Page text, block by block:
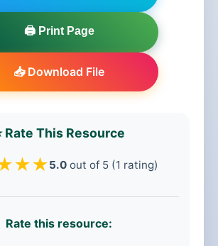
🖨️ Print Page
📥 Download File
Rate This Resource
★★5.0out of 5 (1 rating)
Rate this resource: